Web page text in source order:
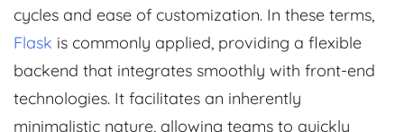
cycles and ease of customization. In these terms,
Flask is commonly applied, providing a flexible
backend that integrates smoothly with front-end
technologies. It facilitates an inherently
minimalistic nature, allowing teams to quickly